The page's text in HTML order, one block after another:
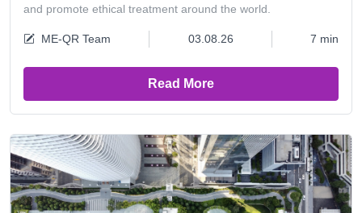
and promote ethical treatment around the world.
ME-QR Team 03.08.26 7 min
Read More